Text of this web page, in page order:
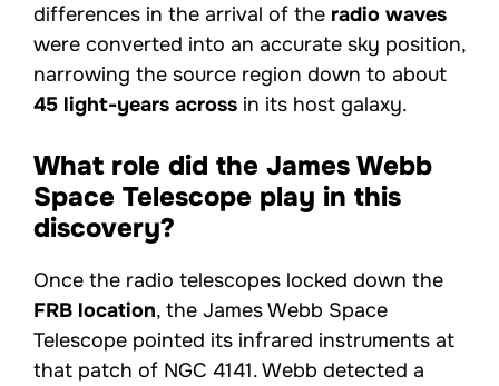
differences in the arrival of the radio waves
were converted into an accurate sky position,
narrowing the source region down to about
45 light-years across in its host galaxy.
What role did the James Webb
Space Telescope play in this
discovery?
Once the radio telescopes locked down the
FRB location, the James Webb Space
Telescope pointed its infrared instruments at
that patch of NGC 4141. Webb detected a